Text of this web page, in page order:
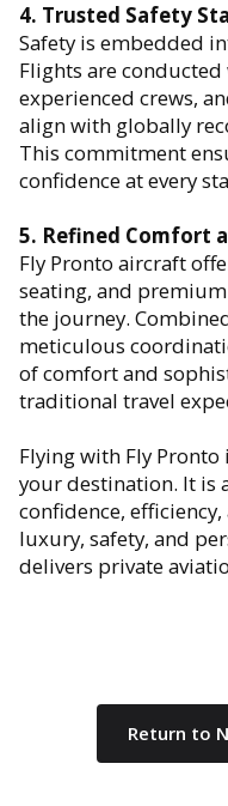
4. Trusted Safety
Safety is embedded
Flights are
experienced crews,
align with globally
This commitment
confidence at every
5. Refined Comfort
Fly Pronto aircraft
seating, and
the journey.
meticulous
of comfort and
traditional travel
Flying with Fly
your destination. It is
confidence,
luxury, safety, and
delivers private
Return to